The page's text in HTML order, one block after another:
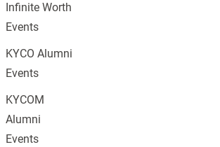
Infinite Worth
Events
KYCO Alumni
Events
KYCOM
Alumni
Events